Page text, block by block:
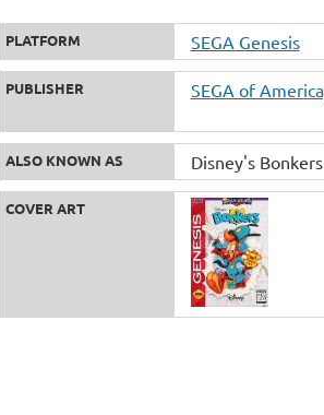
PLATFORM SEGA Genesis
PUBLISHER SEGA of
ALSO KNOWN AS Disney's Bonkers
COVER ART